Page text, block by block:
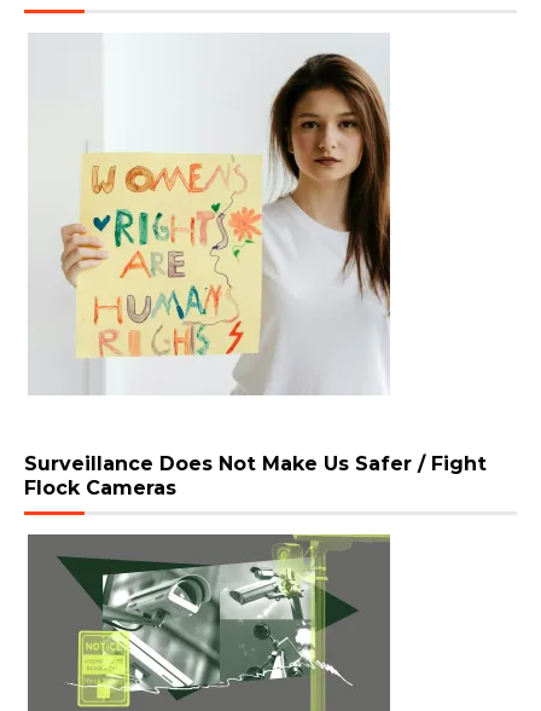
Surveillance Does Not Make Us Safer / Fight
Flock Cameras